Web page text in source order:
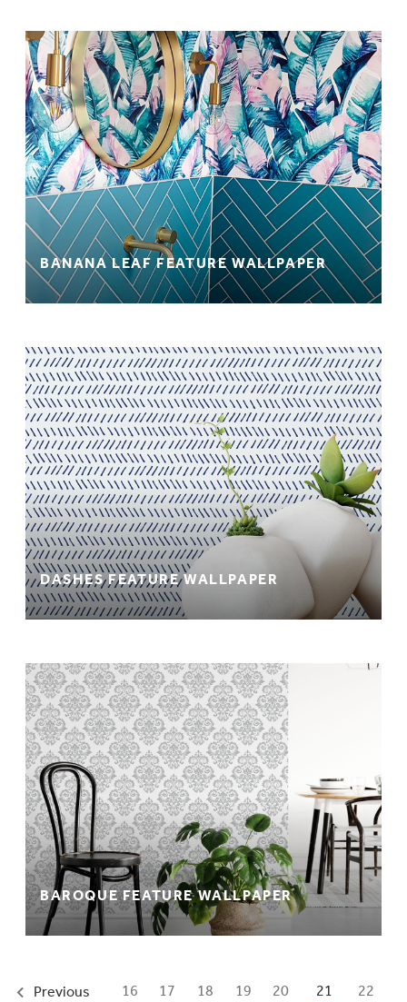
BANANA LEAF FEATURE WALLPAPER
DASHES FEATURE WALLPAPER
BAROQUE FEATURE WALLPAPER
Previous 16 17 18 19 20 21
22